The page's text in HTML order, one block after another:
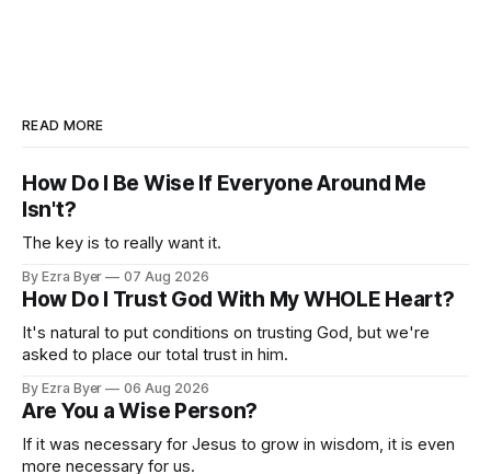
READ MORE
How Do I Be Wise If Everyone Around Me
Isn't?
The key is to really want it.
By Ezra Byer 07 Aug 2026
How Do I Trust God With My WHOLE Heart?
It's natural to put conditions on trusting God, but we're
asked to place our total trust in him.
By Ezra Byer 06 Aug 2026
Are You a Wise Person?
If it was necessary for Jesus to grow in wisdom, it is even
more necessary for us.